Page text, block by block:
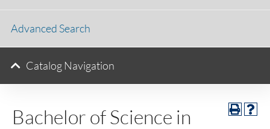
Bachelor of Science in
Advanced Search
Catalog Navigation